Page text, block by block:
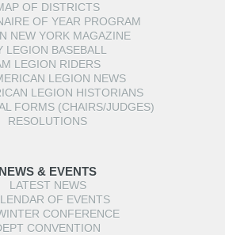
OF DISTRICTS
OF YEAR PROGRAM
NEW YORK MAGAZINE
LEGION BASEBALL
LEGION RIDERS
LEGION NEWS
LEGION HISTORIANS
FORMS (CHAIRS/JUDGES)
RESOLUTIONS
NEWS & EVENTS
LATEST NEWS
OF EVENTS
CONFERENCE
CONVENTION